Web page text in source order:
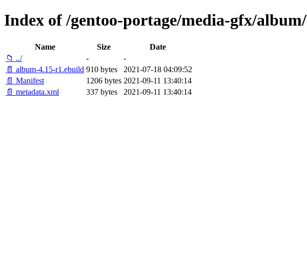
Index of /gentoo-portage/media-gfx/album/
Name Size
Date
📁 ../
-
-
📄 album-4.15-r1.ebuild 910 bytes
2021-07-18 04:09:52
📄 Manifest
1206 bytes 2021-09-11 13:40:14
📄 metadata.xml
337 bytes 2021-09-11 13:40:14